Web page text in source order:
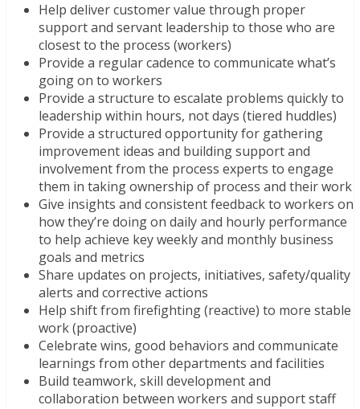
Help deliver customer value through proper
support and servant leadership to those who are
closest to the process (workers)
Provide a regular cadence to communicate what’s
going on to workers
Provide a structure to escalate problems quickly to
leadership within hours, not days (tiered huddles)
Provide a structured opportunity for gathering
improvement ideas and building support and
involvement from the process experts to engage
them in taking ownership of process and their work
Give insights and consistent feedback to workers on
how they’re doing on daily and hourly performance
to help achieve key weekly and monthly business
goals and metrics
Share updates on projects, initiatives, safety/quality
alerts and corrective actions
Help shift from firefighting (reactive) to more stable
work (proactive)
Celebrate wins, good behaviors and communicate
learnings from other departments and facilities
Build teamwork, skill development and
collaboration between workers and support staff